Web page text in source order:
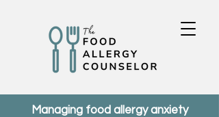
Managing food allergy anxiety